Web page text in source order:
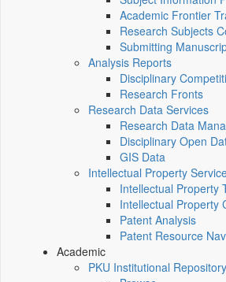
Academic Frontier
Research Subjects
Submitting
Analysis Reports
Disciplinary
Research Fronts
Research Data Services
Research Data
Disciplinary Open
GIS Data
Intellectual Property
Intellectual Property
Intellectual Property
Patent Analysis
Patent Resource
Academic
PKU Institutional Repository